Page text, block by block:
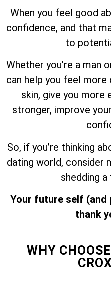
When you feel good
confidence, and that
to
Whether you’re a man
can help you feel
skin, give you more
stronger, improve
So, if you’re thinking
dating world, consider
shedding
Your future self
thank
WHY